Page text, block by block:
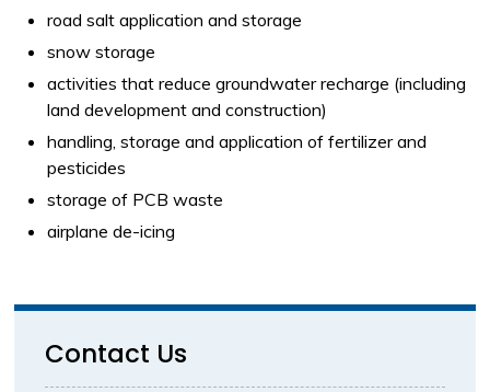
road salt application and storage
snow storage
activities that reduce groundwater recharge (including
land development and construction)
handling, storage and application of fertilizer and
pesticides
storage of PCB waste
airplane de-icing
Contact Us